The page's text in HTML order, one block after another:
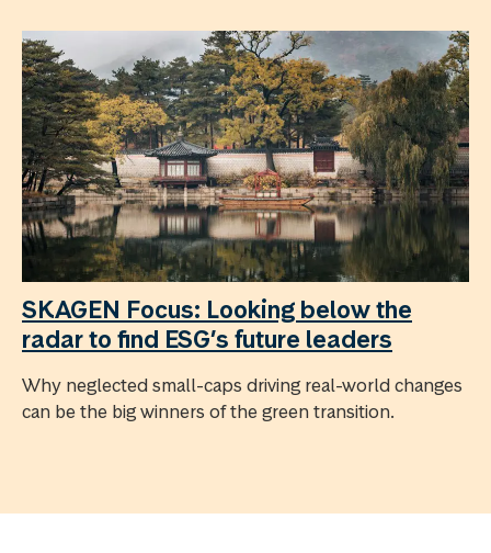
SKAGEN Focus: Looking below the
radar to find ESG’s future leaders
Why neglected small-caps driving real-world changes
can be the big winners of the green transition.